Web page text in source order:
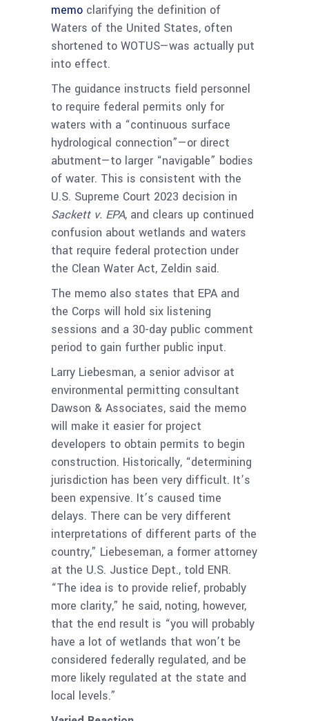
memo clarifying the definition of
Waters of the United States, often
shortened to WOTUS—was actually put
into effect.
The guidance instructs field personnel
to require federal permits only for
waters with a “continuous surface
hydrological connection”—or direct
abutment—to larger “navigable” bodies
of water. This is consistent with the
U.S. Supreme Court 2023 decision in
Sackett v. EPA, and clears up continued
confusion about wetlands and waters
that require federal protection under
the Clean Water Act, Zeldin said.
The memo also states that EPA and
the Corps will hold six listening
sessions and a 30-day public comment
period to gain further public input.
Larry Liebesman, a senior advisor at
environmental permitting consultant
Dawson & Associates, said the memo
will make it easier for project
developers to obtain permits to begin
construction. Historically, “determining
jurisdiction has been very difficult. It’s
been expensive. It’s caused time
delays. There can be very different
interpretations of different parts of the
country,” Liebeseman, a former attorney
at the U.S. Justice Dept., told ENR.
“The idea is to provide relief, probably
more clarity,” he said, noting, however,
that the end result is “you will probably
have a lot of wetlands that won’t be
considered federally regulated, and be
more likely regulated at the state and
local levels.”